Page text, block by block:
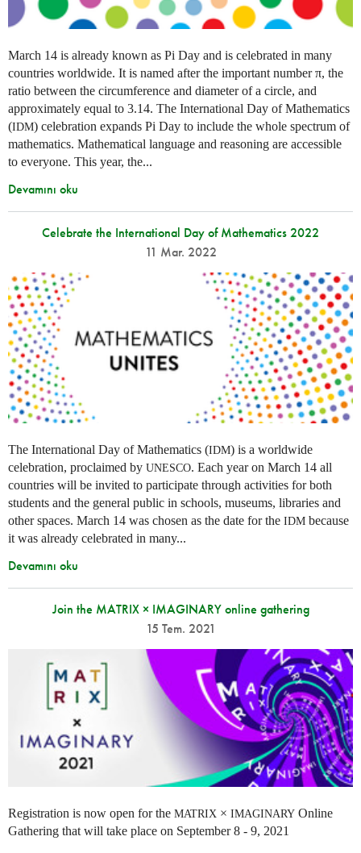
March 14 is already known as Pi Day and is celebrated in many
countries worldwide. It is named after the important number π, the
ratio between the circumference and diameter of a circle, and
approximately equal to 3.14. The International Day of Mathematics
(IDM) celebration expands Pi Day to include the whole spectrum of
mathematics. Mathematical language and reasoning are accessible
to everyone. This year, the...
Devamını oku
Celebrate the International Day of Mathematics 2022
11 Mar. 2022
The International Day of Mathematics (IDM) is a worldwide
celebration, proclaimed by UNESCO. Each year on March 14 all
countries will be invited to participate through activities for both
students and the general public in schools, museums, libraries and
other spaces. March 14 was chosen as the date for the IDM because
it was already celebrated in many...
Devamını oku
Join the MATRIX × IMAGINARY online gathering
15 Tem. 2021
Registration is now open for the MATRIX × IMAGINARY Online
Gathering that will take place on September 8 - 9, 2021